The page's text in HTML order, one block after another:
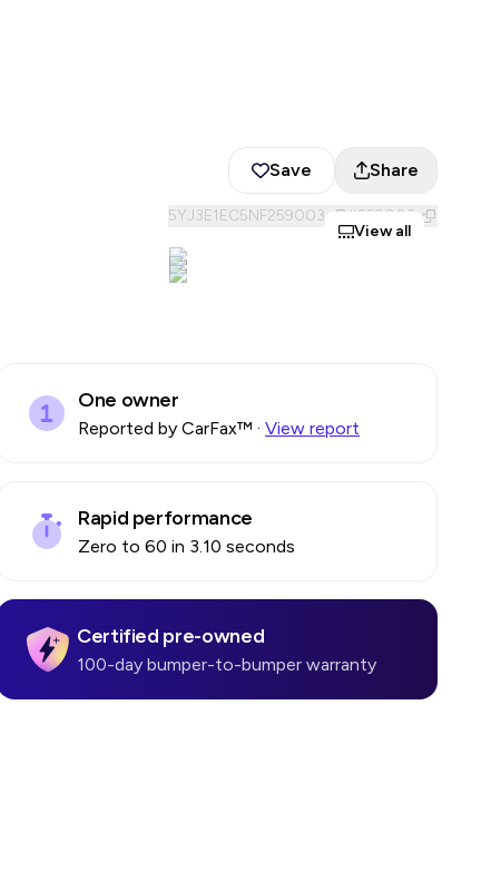
Save Share
5YJ3E1EC5NF259003 #259003
View all
One owner
Reported by CarFax™ · View report
Rapid performance
Zero to 60 in 3.10 seconds
Certified pre-owned
100-day bumper-to-bumper warranty